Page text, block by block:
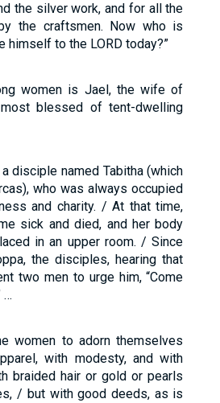
the silver work, and for all the
the craftsmen. Now who is
himself to the LORD today?”
women is Jael, the wife of
blessed of tent-dwelling
disciple named Tabitha (which
who was always occupied
and charity. / At that time,
sick and died, and her body
in an upper room. / Since
the disciples, hearing that
two men to urge him, “Come
…
women to adorn themselves
with modesty, and with
braided hair or gold or pearls
/ but with good deeds, as is